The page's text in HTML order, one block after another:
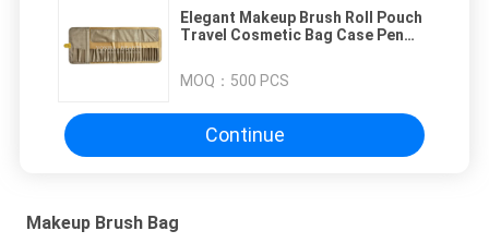
Elegant Makeup Brush Roll Pouch
Travel Cosmetic Bag Case Pen
MOQ： 500 PCS
Continue
Makeup Brush Bag